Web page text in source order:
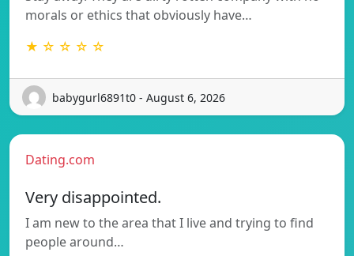
morals or ethics that obviously have…
★ ☆ ☆ ☆ ☆
babygurl6891t0 - August 6, 2026
Dating.com
Very disappointed.
I am new to the area that I live and trying to find
people around…